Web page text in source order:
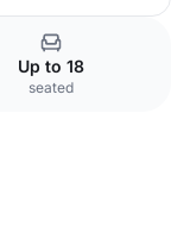
Up to 18
seated